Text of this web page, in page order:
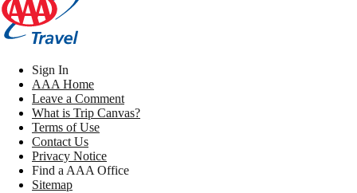
Sign In
AAA Home
Leave a Comment
What is Trip Canvas?
Terms of Use
Contact Us
Privacy Notice
Find a AAA Office
Sitemap